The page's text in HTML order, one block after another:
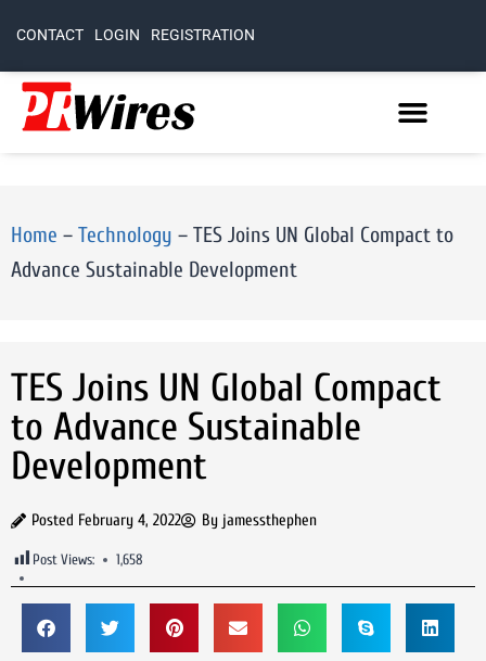
CONTACT LOGIN REGISTRATION
Home – Technology – TES Joins UN Global Compact to
Advance Sustainable Development
TES Joins UN Global Compact
to Advance Sustainable
Development
Posted February 4, 2022 By jamessthephen
Post Views: 1,658